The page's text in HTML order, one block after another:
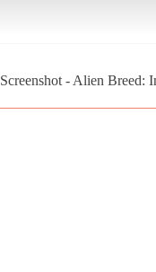
Screenshot - Alien Breed: